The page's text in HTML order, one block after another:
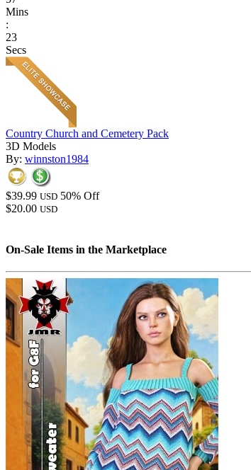
Mins
:
23
Secs
Country Church and Cemetery Pack
3D Models
By: winnston1984
$39.99 USD 50% Off
$20.00 USD
On-Sale Items in the Marketplace